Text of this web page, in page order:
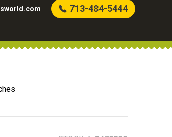
713-484-5444